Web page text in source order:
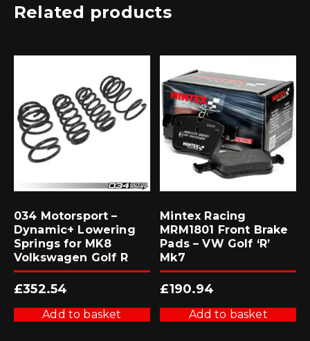
Related products
034 Motorsport –
Dynamic+ Lowering
Springs for MK8
Volkswagen Golf R
£352.54
Add to basket
Mintex Racing
MRM1801 Front Brake
Pads – VW Golf ‘R’
Mk7
£190.94
Add to basket